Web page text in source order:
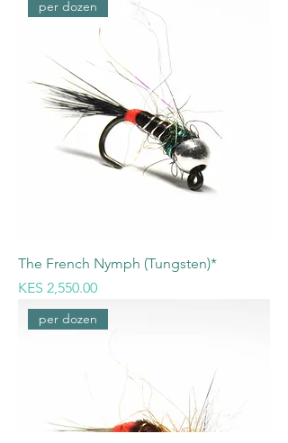
per dozen
The French Nymph (Tungsten)*
Price
KES 2,550.00
per dozen